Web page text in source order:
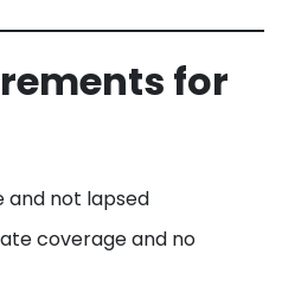
for
and not lapsed
coverage and no